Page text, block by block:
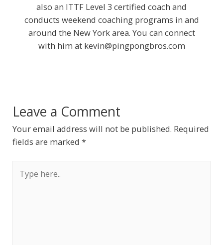
also an ITTF Level 3 certified coach and
conducts weekend coaching programs in and
around the New York area. You can connect
with him at kevin@pingpongbros.com
Leave a Comment
Your email address will not be published. Required
fields are marked*
here..